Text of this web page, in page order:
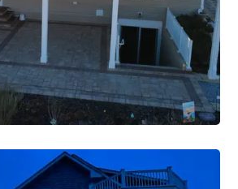
VIEW PROJECT